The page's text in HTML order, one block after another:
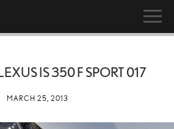
IS 350 F SPORT 017
MARCH 25, 2013